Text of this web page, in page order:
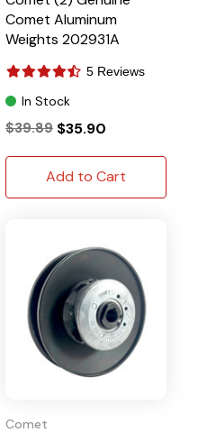
Comet Aluminum
Weights 202931A
5 Reviews
In Stock
$39.89 $35.90
Add to Cart
Comet